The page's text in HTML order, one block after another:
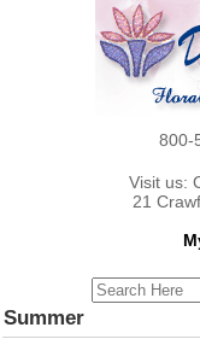
800-
Visit us:
21
Summer